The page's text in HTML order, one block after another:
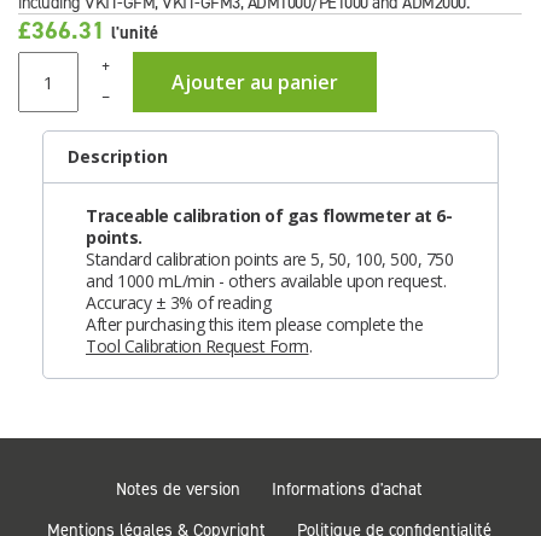
£366.31 l'unité
+
Ajouter au panier
–
Description
Traceable calibration of gas flowmeter at 6-
points.
Standard calibration points are 5, 50, 100, 500, 750
and 1000 mL/min - others available upon request.
Accuracy ± 3% of reading
After purchasing this item please complete the
Tool Calibration Request Form.
Notes de version
Informations d'achat
Mentions légales & Copyright
Politique de confidentialité